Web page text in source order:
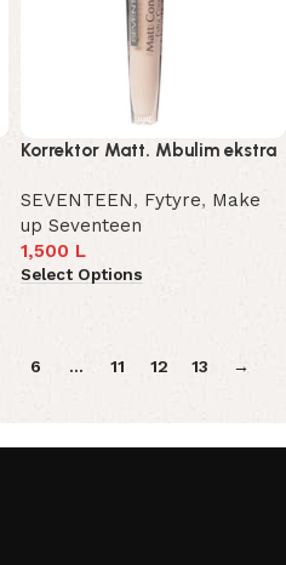
Korrektor Matt. Mbulim ekstra
SEVENTEEN, Fytyre, Make
up Seventeen
1,500 L
Select Options
6 … 11 12 13 →